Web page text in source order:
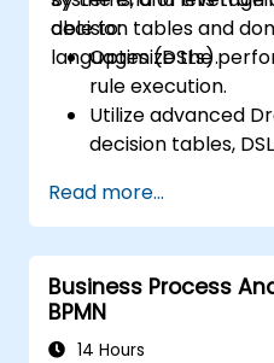
decision tables and
languages (DSLs).
able to:
Optimize the
rule execution.
Utilize advanced
decision tables,
enterprise
systems.
Implement robust
collaboration
development.
Design and deploy
Read more...
Business Process
BPMN
14 Hours